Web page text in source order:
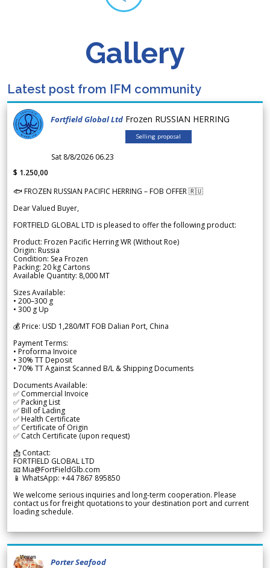
Gallery
Latest post from IFM community
Fortfield Global Ltd Frozen RUSSIAN HERRING
Selling proposal
Sat 8/8/2026 06.23
$ 1.250,00
🐟 FROZEN RUSSIAN PACIFIC HERRING – FOB OFFER 🇷🇺
Dear Valued Buyer,
FORTFIELD GLOBAL LTD is pleased to offer the following product:
Product: Frozen Pacific Herring WR (Without Roe)
Origin: Russia
Condition: Sea Frozen
Packing: 20 kg Cartons
Available Quantity: 8,000 MT
Sizes Available:
• 200–300 g
• 300 g Up
💰 Price: USD 1,280/MT FOB Dalian Port, China
Payment Terms:
• Proforma Invoice
• 30% TT Deposit
• 70% TT Against Scanned B/L & Shipping Documents
Documents Available:
✅ Commercial Invoice
✅ Packing List
✅ Bill of Lading
✅ Health Certificate
✅ Certificate of Origin
✅ Catch Certificate (upon request)
📩 Contact:
FORTFIELD GLOBAL LTD
📧 Mia@FortFieldGlb.com
📱 WhatsApp: +44 7867 895850
We welcome serious inquiries and long-term cooperation. Please
contact us for freight quotations to your destination port and current
loading schedule.
Porter Seafood